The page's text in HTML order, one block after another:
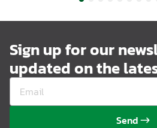
Sign up for our
updated on the
Send